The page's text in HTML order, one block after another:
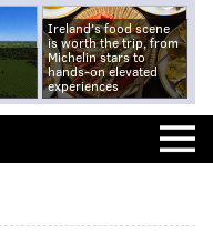
Ireland's food scene
is worth the trip, from
Michelin stars to
hands-on elevated
experiences